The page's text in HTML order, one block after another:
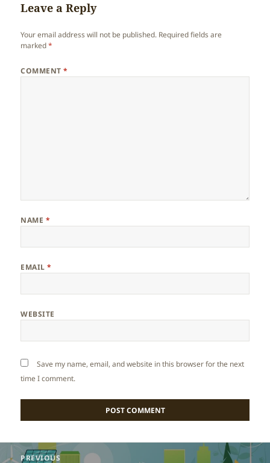
Leave a Reply
Your email address will not be published. Required fields are
marked*
COMMENT*
NAME *
EMAIL*
WEBSITE
Save my name, email, and website in this browser for the next
time I comment.
Post
PREVIOUS